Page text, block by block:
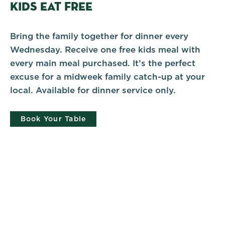
KIDS EAT FREE
Bring the family together for dinner every
Wednesday. Receive one free kids meal with
every main meal purchased. It’s the perfect
excuse for a midweek family catch-up at your
local. Available for dinner service only.
Book Your Table